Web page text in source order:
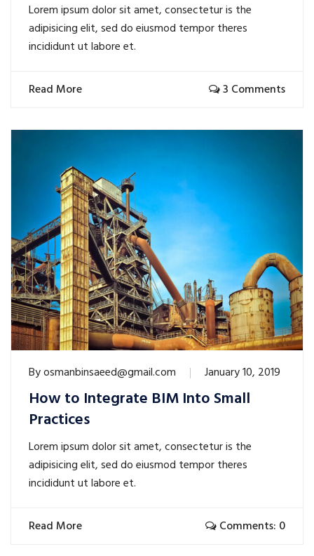
Lorem ipsum dolor sit amet, consectetur is the
adipisicing elit, sed do eiusmod tempor theres
incididunt ut labore et.
Read More 3 Comments
Byosmanbinsaeed@gmail.com January 10, 2019
How to Integrate BIM Into Small
Practices
Lorem ipsum dolor sit amet, consectetur is the
adipisicing elit, sed do eiusmod tempor theres
incididunt ut labore et.
Read More Comments: 0